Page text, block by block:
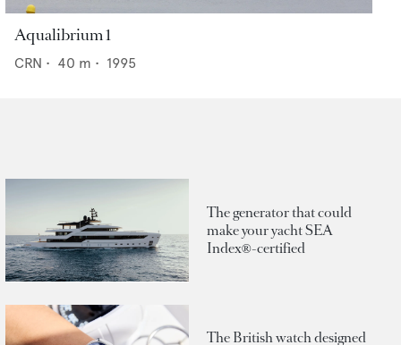
Aqualibrium 1
CRN • 40 m • 1995
The generator that could
make your yacht SEA
Index®-certified
The British watch designed